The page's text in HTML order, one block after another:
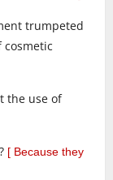
trumpeted
the use of
[ Because they